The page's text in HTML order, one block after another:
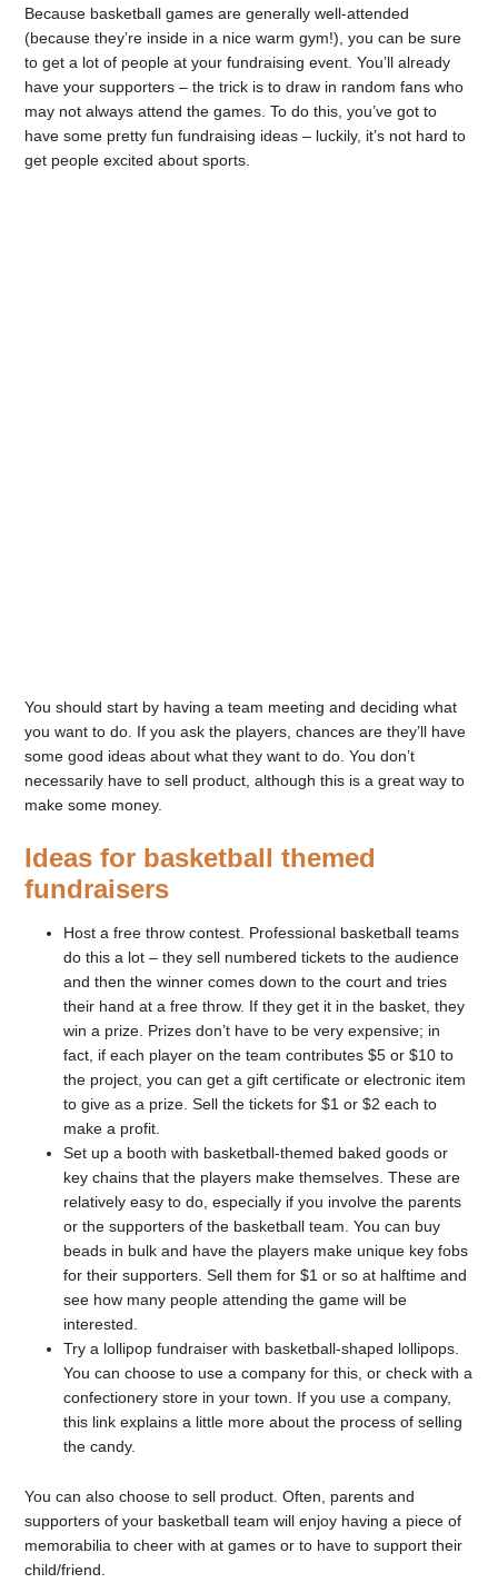
Because basketball games are generally well-attended
(because they’re inside in a nice warm gym!), you can be sure
to get a lot of people at your fundraising event. You’ll already
have your supporters – the trick is to draw in random fans who
may not always attend the games. To do this, you’ve got to
have some pretty fun fundraising ideas – luckily, it’s not hard to
get people excited about sports.
You should start by having a team meeting and deciding what
you want to do. If you ask the players, chances are they’ll have
some good ideas about what they want to do. You don’t
necessarily have to sell product, although this is a great way to
make some money.
Ideas for basketball themed
fundraisers
Host a free throw contest. Professional basketball teams
do this a lot – they sell numbered tickets to the audience
and then the winner comes down to the court and tries
their hand at a free throw. If they get it in the basket, they
win a prize. Prizes don’t have to be very expensive; in
fact, if each player on the team contributes $5 or $10 to
the project, you can get a gift certificate or electronic item
to give as a prize. Sell the tickets for $1 or $2 each to
make a profit.
Set up a booth with basketball-themed baked goods or
key chains that the players make themselves. These are
relatively easy to do, especially if you involve the parents
or the supporters of the basketball team. You can buy
beads in bulk and have the players make unique key fobs
for their supporters. Sell them for $1 or so at halftime and
see how many people attending the game will be
interested.
Try a lollipop fundraiser with basketball-shaped lollipops.
You can choose to use a company for this, or check with a
confectionery store in your town. If you use a company,
this link explains a little more about the process of selling
the candy.
You can also choose to sell product. Often, parents and
supporters of your basketball team will enjoy having a piece of
memorabilia to cheer with at games or to have to support their
child/friend.